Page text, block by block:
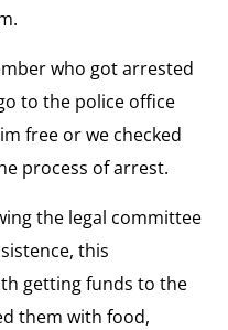
who got arrested
to the police office
free or we checked
process of arrest.
the legal committee
this
getting funds to the
them with food,